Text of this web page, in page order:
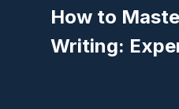
How to
Writing: